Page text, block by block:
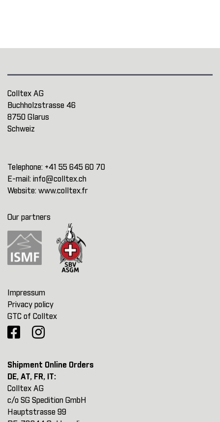
Colltex AG
Buchholzstrasse 46
8750 Glarus
Schweiz
Telephone: +41 55 645 60 70
E-mail: info@colltex.ch
Website: www.colltex.fr
Our partners
Impressum
Privacy policy
GTC of Colltex
Shipment Online Orders
DE, AT, FR, IT:
Colltex AG
c/o SG Spedition GmbH
Hauptstrasse 99